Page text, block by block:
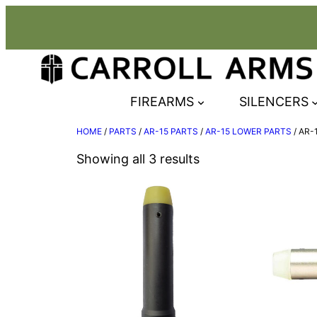
content
FIREARMS SILENCERS
HOME / PARTS / AR-15 PARTS / AR-15 LOWER PARTS / AR-
Showing all 3 results